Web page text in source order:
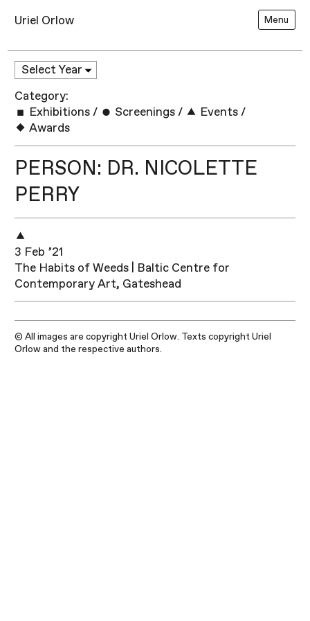
Uriel Orlow Menu
Category:
Exhibitions / Screenings / Events /
Awards
PERSON: DR. NICOLETTE
PERRY
3 Feb ’21
The Habits of Weeds | Baltic Centre for
Contemporary Art, Gateshead
© All images are copyright Uriel Orlow. Texts copyright Uriel
Orlow and the respective authors.